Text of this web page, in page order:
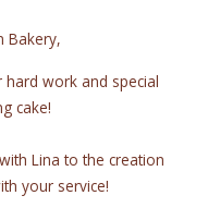
Bakery,
work and special
cake!
Lina to the creation
your service!